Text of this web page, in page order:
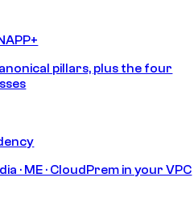
pillars, plus the four
· ME · CloudPrem in your VPC